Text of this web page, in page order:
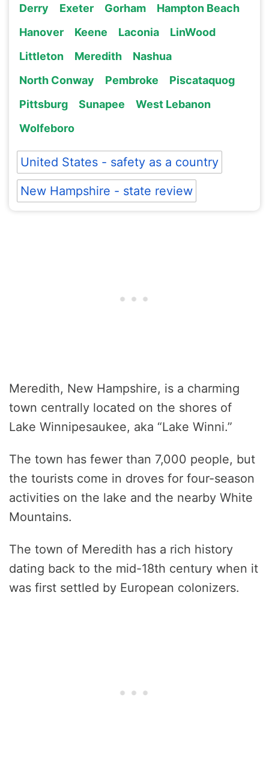
Derry Exeter Gorham
Hampton Beach
Hanover
Keene Laconia
LinWood
Littleton
Meredith
Nashua
North Conway
Pembroke
Piscataquog
Pittsburg
Sunapee
West Lebanon
Wolfeboro
United States - safety as a country
New Hampshire - state review
Meredith, New Hampshire, is a charming
town centrally located on the shores of
Lake Winnipesaukee, aka “Lake Winni.”
The town has fewer than 7,000 people, but
the tourists come in droves for four-season
activities on the lake and the nearby White
Mountains.
The town of Meredith has a rich history
dating back to the mid-18th century when it
was first settled by European colonizers.